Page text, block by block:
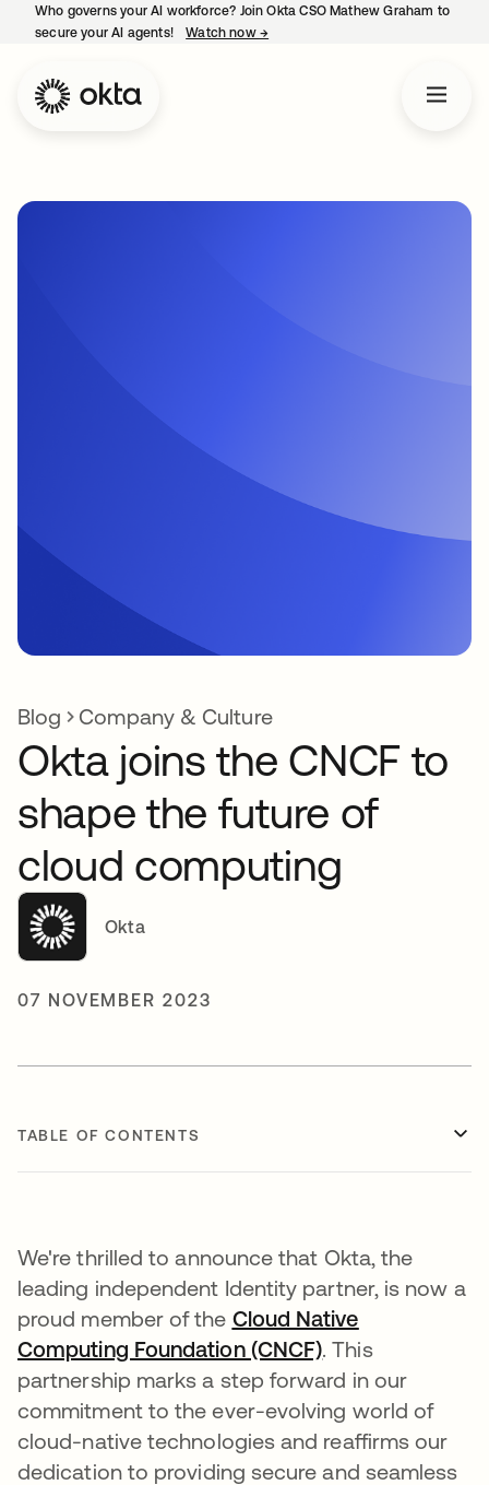
Who governs your AI workforce? Join Okta CSO Mathew Graham to
secure your AI agents!
Watch now →
Blog Company & Culture
Okta joins the CNCF to
shape the future of
cloud computing
Okta
07 NOVEMBER 2023
TABLE OF CONTENTS
We're thrilled to announce that Okta, the
leading independent Identity partner, is now a
proud member of the Cloud Native
Computing Foundation (CNCF)opens in a new
. This
partnership marks a step forward in our
commitment to the ever-evolving world of
cloud-native technologies and reaffirms our
dedication to providing secure and seamless